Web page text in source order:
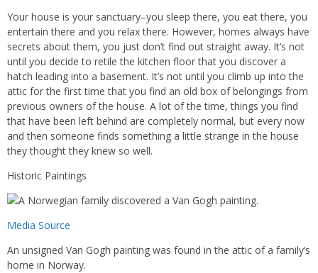
Your house is your sanctuary–you sleep there, you eat there, you
entertain there and you relax there. However, homes always have
secrets about them, you just don’t find out straight away. It’s not
until you decide to retile the kitchen floor that you discover a
hatch leading into a basement. It’s not until you climb up into the
attic for the first time that you find an old box of belongings from
previous owners of the house. A lot of the time, things you find
that have been left behind are completely normal, but every now
and then someone finds something a little strange in the house
they thought they knew so well.
Historic Paintings
Media Source
An unsigned Van Gogh painting was found in the attic of a family’s
home in Norway.